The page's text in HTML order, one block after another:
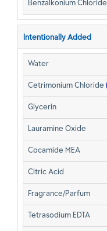
Benzalkonium Chloride
Intentionally Added
Water
Cetrimonium Chloride
Glycerin
Lauramine Oxide
Cocamide MEA
Citric Acid
Fragrance/Parfum
Tetrasodium EDTA